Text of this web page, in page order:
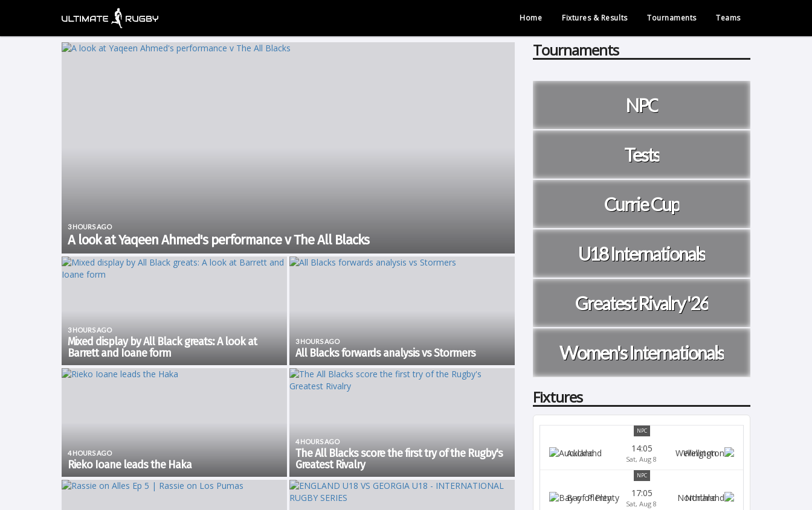
Home Fixtures & Results Tournaments Teams
3 HOURS AGO
A look at Yaqeen Ahmed's performance v The All Blacks
Rugby’s Greatest Rivalry tour kicked off in Cape Town where the Stormers faced the All Blacks for the first time in 30 years.
It was a much tighter affair than expected but New Zealand emerged victorious...
3 HOURS AGO
Mixed display by All Black greats: A look at
Barrett and Ioane form
The All Blacks got their tour off to a winning start with all
eyes on Dave Rennie's men as they prepare to face the
3 HOURS AGO
All Blacks forwards analysis vs Stormers
New Zealand kicked off the Greatest Rivalry Tour with a 21-
38 win over the Stormers in Cape Town. It was no smooth
sailing as the visitors only had a 7 point lead at half time,7-
4 HOURS AGO
Rieko Ioane leads the Haka
Watch as Rieko Ioane leads the Haka 𝑲𝒂 𝑴𝒂𝒕𝒆 as we kick off
in South Africa 🖤🤍 pic.twitter.com/9Abq65UPrt — All Blacks
4 HOURS AGO
The All Blacks score the first try of the Rugby's
Greatest Rivalry
Watch as ehe All Blacks score the first try of the Rugby's
Greatest Rivalry The FIRST try of Castle Double Malt Rugby's
Greatest Rivalry 🙌🏽 pic.twitter.com/oBAEcgbJXI — All Blacks
Tournaments
NPC
Tests
Currie Cup
U18 Internationals
Greatest Rivalry '26
Women's Internationals
Fixtures
NPC
Auckland 14:05
Sat, Aug 8
Wellington
NPC
Bay of Plenty 17:05
Sat, Aug 8
Northland